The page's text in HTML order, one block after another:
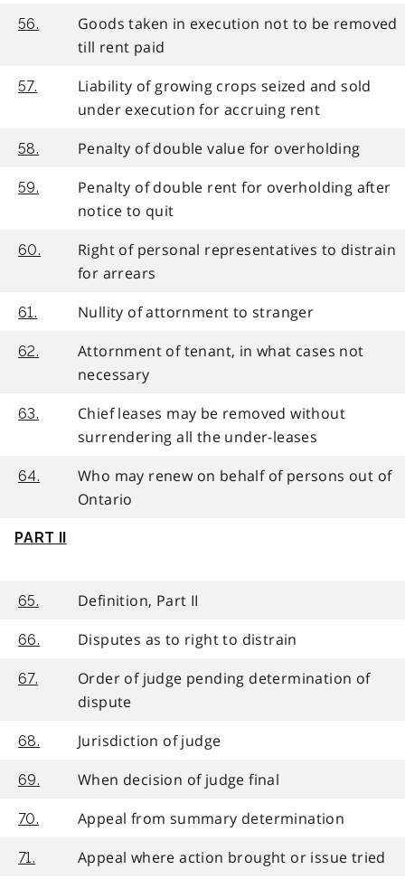
56.
Goods taken in execution not to be removed
till rent paid
57.
Liability of growing crops seized and sold
under execution for accruing rent
58. Penalty of double value for overholding
59.
Penalty of double rent for overholding after
notice to quit
60.
Right of personal representatives to distrain
for arrears
61. Nullity of attornment to stranger
62.
Attornment of tenant, in what cases not
necessary
63.
Chief leases may be removed without
surrendering all the under-leases
64.
Who may renew on behalf of persons out of
Ontario
PART II
65. Definition, Part II
66. Disputes as to right to distrain
67.
Order of judge pending determination of
dispute
68. Jurisdiction of judge
69. When decision of judge final
70. Appeal from summary determination
71. Appeal where action brought or issue tried